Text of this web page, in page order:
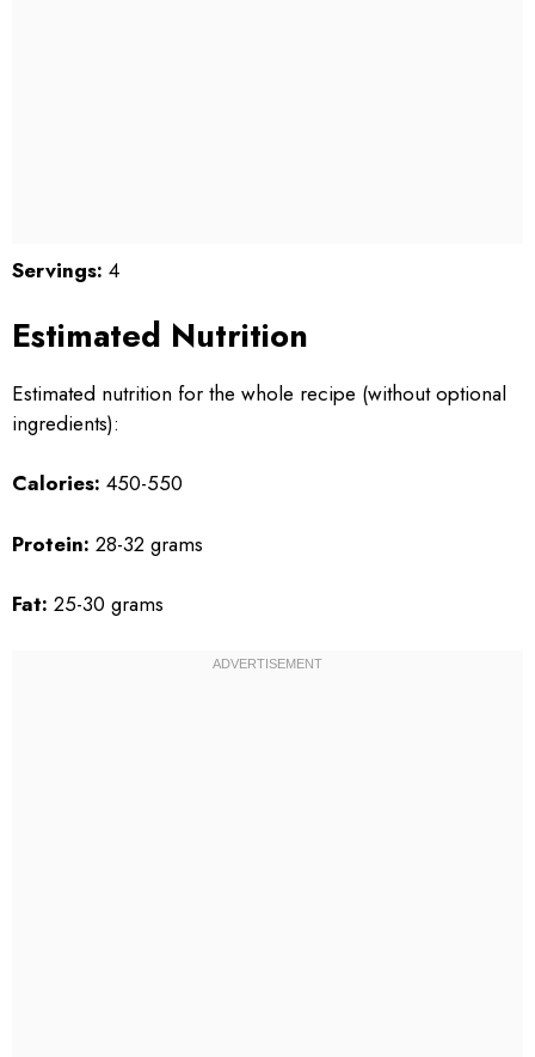
Servings: 4
Estimated Nutrition
Estimated nutrition for the whole recipe (without optional
ingredients):
Calories: 450-550
Protein: 28-32 grams
Fat: 25-30 grams